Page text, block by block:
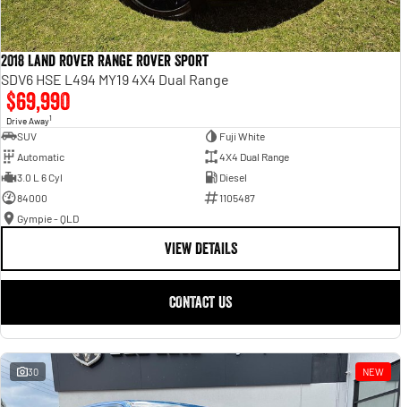
2018 Land Rover Range Rover Sport
SDV6 HSE L494 MY19 4X4 Dual Range
$69,990
Drive Away1
SUV
Fuji White
Automatic
4X4 Dual Range
3.0 L 6 Cyl
Diesel
84000
1105487
Gympie - QLD
VIEW DETAILS
CONTACT US
30 NEW